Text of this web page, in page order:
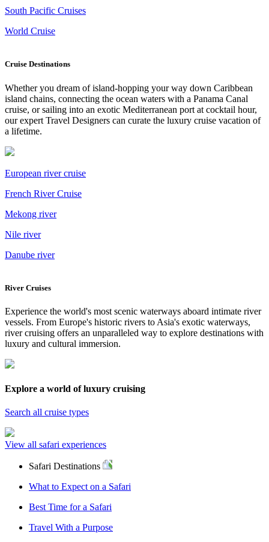
South Pacific Cruises
World Cruise
Cruise Destinations
Whether you dream of island-hopping your way down Caribbean
island chains, connecting the ocean waters with a Panama Canal
cruise, or sailing into an exotic Mediterranean port at cocktail hour,
our expert Travel Designers can curate the luxury cruise vacation of
a lifetime.
European river cruise
French River Cruise
Mekong river
Nile river
Danube river
River Cruises
Experience the world's most scenic waterways aboard intimate river
vessels. From Europe's historic rivers to Asia's exotic waterways,
river cruising offers an unparalleled way to explore destinations with
luxury and cultural immersion.
Explore a world of luxury cruising
Search all cruise types
View all safari experiences
Safari Destinations
What to Expect on a Safari
Best Time for a Safari
Travel With a Purpose